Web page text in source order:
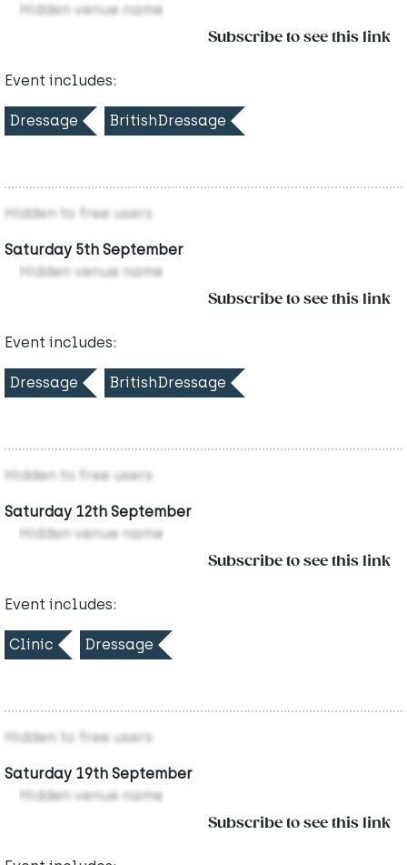
Hidden venue name
Subscribe to see this link
Event includes:
Dressage BritishDressage
Hidden to free users
Saturday 5th September
Hidden venue name
Subscribe to see this link
Event includes:
Dressage BritishDressage
Hidden to free users
Saturday 12th September
Hidden venue name
Subscribe to see this link
Event includes:
Clinic Dressage
Hidden to free users
Saturday 19th September
Hidden venue name
Subscribe to see this link